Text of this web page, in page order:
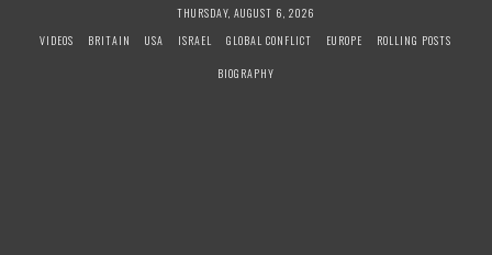
THURSDAY, AUGUST 6, 2026
VIDEOS
BRITAIN USA ISRAEL GLOBAL CONFLICT EUROPE
ROLLING POSTS
BIOGRAPHY